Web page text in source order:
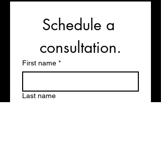
Schedule a
consultation.
First name *
Last name